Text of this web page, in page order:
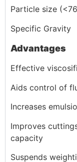
Particle size
Specific
Advantages
Effective
Aids control of
Increases
Improves
capacity
Suspends